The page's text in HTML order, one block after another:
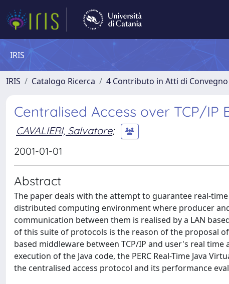
IRIS
IRIS Catalogo Ricerca 4 Contributo in Atti di
Centralised Access over TCP/IP
CAVALIERI, Salvatore;
2001-01-01
Abstract
The paper deals with the attempt to guarantee real-
distributed computing environment where producer
communication between them is realised by a LAN
of this suite of protocols is the reason of the proposal
based middleware between TCP/IP and user's real
execution of the Java code, the PERC Real-Time Java
the centralised access protocol and its performance